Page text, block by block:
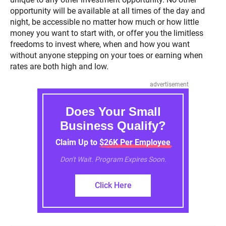
opportunity will be available at all times of the day and
night, be accessible no matter how much or how little
money you want to start with, or offer you the limitless
freedoms to invest where, when and how you want
without anyone stepping on your toes or earning when
rates are both high and low.
advertisement
Does Your Small
Business Qualify?
Claim Up to $26K Per Employee
Don't Wait. Program Expires Soon.
Click Here